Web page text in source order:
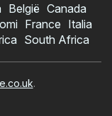
België Canada
France Italia
South Africa
.